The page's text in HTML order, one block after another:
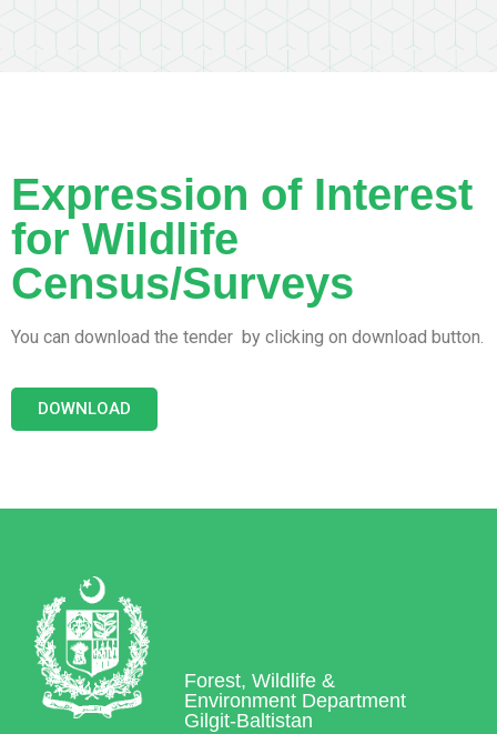
Expression of Interest
for Wildlife
Census/Surveys
You can download the tender by clicking on download button.
DOWNLOAD
Forest, Wildlife &
Environment Department
Gilgit-Baltistan